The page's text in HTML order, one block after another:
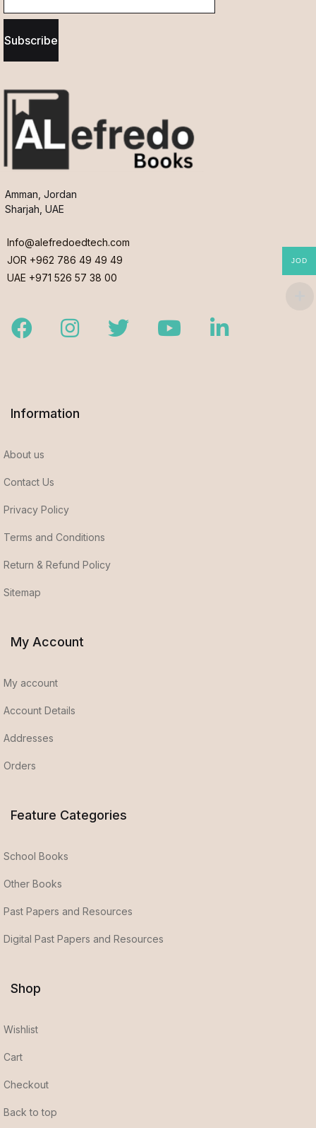
Subscribe
Amman, Jordan
Sharjah, UAE
Info@alefredoedtech.com
JOR +962 786 49 49 49
UAE +971 526 57 38 00
FacebookInstagramTwitter YoutubeLinkedIn
Information
About us
Contact Us
Privacy Policy
Terms and Conditions
Return & Refund Policy
Sitemap
My Account
My account
Account Details
Addresses
Orders
Feature Categories
School Books
Other Books
Past Papers and Resources
Digital Past Papers and Resources
Shop
Wishlist
Cart
Checkout
Back to top
JOD